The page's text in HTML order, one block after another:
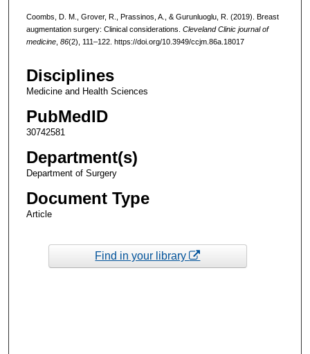
Coombs, D. M., Grover, R., Prassinos, A., & Gurunluoglu, R. (2019). Breast
augmentation surgery: Clinical considerations. Cleveland Clinic journal of
medicine, 86(2), 111–122. https://doi.org/10.3949/ccjm.86a.18017
Disciplines
Medicine and Health Sciences
PubMedID
30742581
Department(s)
Department of Surgery
Document Type
Article
Find in your library